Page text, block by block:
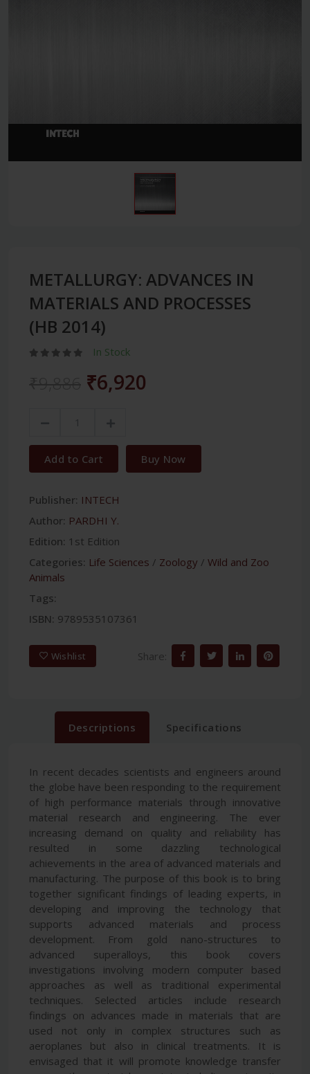
METALLURGY: ADVANCES IN
MATERIALS AND PROCESSES
(HB 2014)
In Stock
₹6,920
Add to Cart Buy Now
Publisher: INTECH
Author: PARDHI Y.
Edition: 1st Edition
Categories: Life Sciences / Zoology / Wild and Zoo
Animals
Tags:
ISBN: 9789535107361
Wishlist Share:
Descriptions Specifications
In recent decades scientists and engineers around
the globe have been responding to the requirement
of high performance materials through innovative
material research and engineering. The ever
increasing demand on quality and reliability has
resulted in some dazzling technological
achievements in the area of advanced materials and
manufacturing. The purpose of this book is to bring
together significant findings of leading experts, in
developing and improving the technology that
supports advanced materials and process
development. From gold nano-structures to
advanced superalloys, this book covers
investigations involving modern computer based
approaches as well as traditional experimental
techniques. Selected articles include research
findings on advances made in materials that are
used not only in complex structures such as
aeroplanes but also in clinical treatments. It is
envisaged that it will promote knowledge transfer